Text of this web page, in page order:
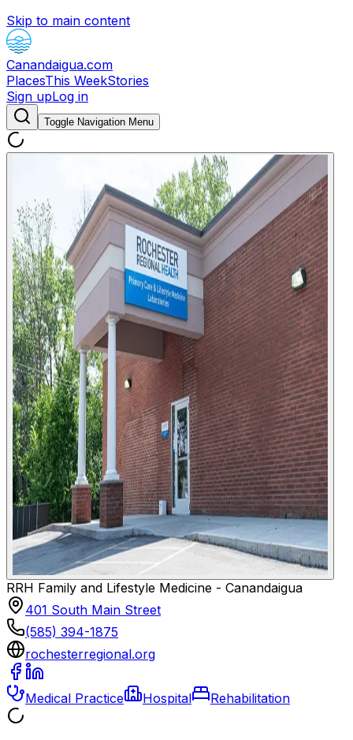
Skip to main content
Canandaigua.com
PlacesThis WeekStories
Sign upLog in
Toggle Navigation Menu
RRH Family and Lifestyle Medicine - Canandaigua
401 South Main Street
(585) 394-1875
rochesterregional.org
Medical Practice Hospital Rehabilitation